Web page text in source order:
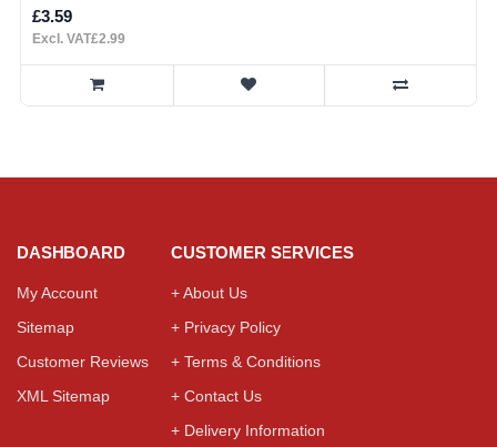
£3.59
Excl. VAT£2.99
DASHBOARD
My Account
Sitemap
Customer Reviews
XML Sitemap
CUSTOMER SERVICES
+ About Us
+ Privacy Policy
+ Terms & Conditions
+ Contact Us
+ Delivery Information